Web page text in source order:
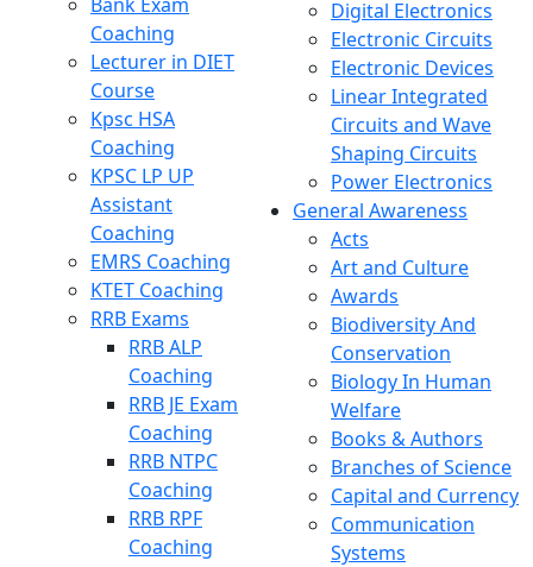
Coaching
Lecturer in DIET
Course
Kpsc HSA
Coaching
KPSC LP UP
Assistant
Coaching
EMRS Coaching
KTET Coaching
RRB Exams
RRB ALP
Coaching
RRB JE Exam
Coaching
RRB NTPC
Coaching
RRB RPF
Coaching
Digital Electronics
Electronic Circuits
Electronic Devices
Linear Integrated
Circuits and Wave
Shaping Circuits
Power Electronics
General Awareness
Acts
Art and Culture
Awards
Biodiversity And
Conservation
Biology In Human
Welfare
Books & Authors
Branches of Science
Capital and Currency
Communication
Systems